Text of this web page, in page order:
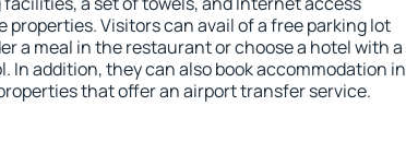
properties. Visitors can avail of a free parking lot
a meal in the restaurant or choose a hotel with a
In addition, they can also book accommodation in
that offer an airport transfer service.